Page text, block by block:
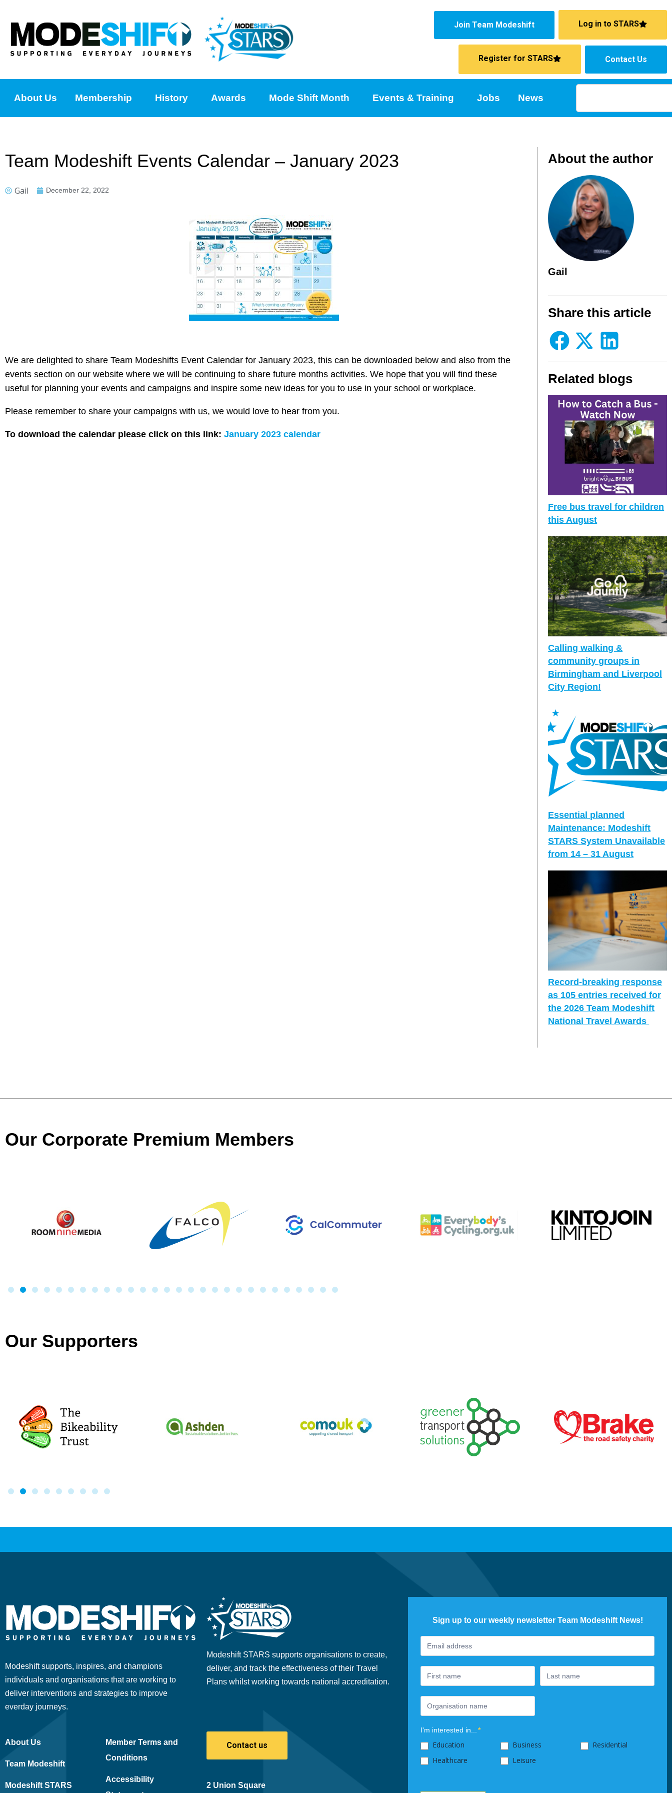
Join Team Modeshift Log in to STARS
Register for STARS Contact Us
About Us Membership History Awards Mode Shift Month Events & Training Jobs News
Team Modeshift Events Calendar – January 2023
Gail December 22, 2022
We are delighted to share Team Modeshifts Event Calendar for January 2023, this can be downloaded below and also from the
events section on our website where we will be continuing to share future months activities. We hope that you will find these
useful for planning your events and campaigns and inspire some new ideas for you to use in your school or workplace.
Please remember to share your campaigns with us, we would love to hear from you.
To download the calendar please click on this link: January 2023 calendar
About the author
Gail
Share this article
Related blogs
Free bus travel for children
this August
Calling walking &
community groups in
Birmingham and Liverpool
City Region!
Essential planned
Maintenance: Modeshift
STARS System Unavailable
from 14 – 31 August
Record-breaking response
as 105 entries received for
the 2026 Team Modeshift
National Travel Awards
Our Corporate Premium Members
Our Supporters
Modeshift supports, inspires, and champions
individuals and organisations that are working to
deliver interventions and strategies to improve
everday journeys.
Modeshift STARS supports organisations to create,
deliver, and track the effectiveness of their Travel
Plans whilst working towards national accreditation.
About Us
Team Modeshift
Modeshift STARS
Member Terms and
Conditions
Accessibility
Contact us
2 Union Square
Sign up to our weekly newsletter Team Modeshift News!
Footer
Newsletter
I'm interested in...*
Education Business
Residential
Healthcare
Leisure
you
are
human,
leave
this
field
blank.